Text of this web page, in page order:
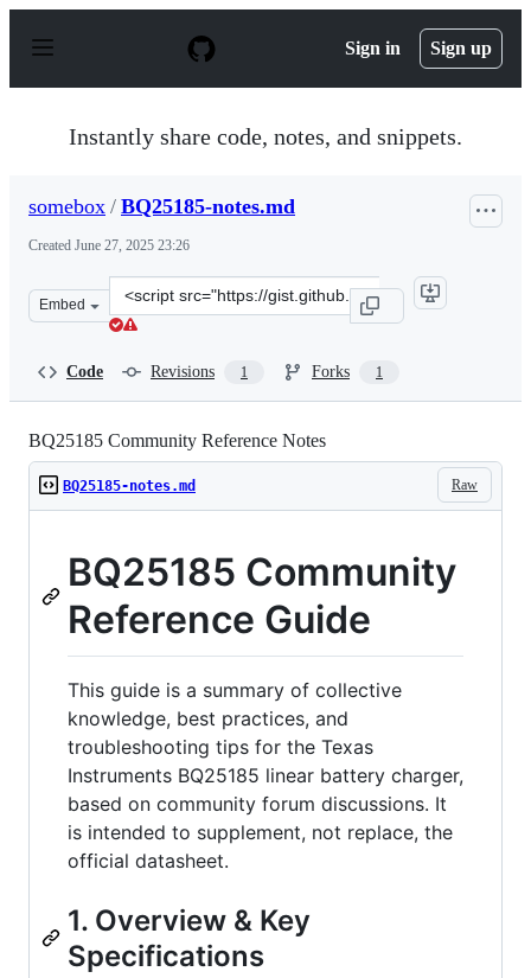
p
Sign in Sign up
Instantly share code, notes, and snippets.
somebox / BQ25185-notes.md
Created June 27, 2025 23:26
Embed
Clone
this
Code Revisions 1 Forks 1
BQ25185 Community Reference Notes
Raw
BQ25185-notes.md
BQ25185 Community
Reference Guide
This guide is a summary of collective
knowledge, best practices, and
troubleshooting tips for the Texas
Instruments BQ25185 linear battery charger,
based on community forum discussions. It
is intended to supplement, not replace, the
official datasheet.
1. Overview & Key
Specifications